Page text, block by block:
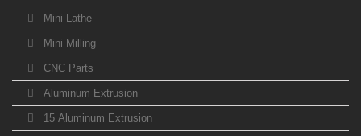
Mini Lathe
Mini Milling
CNC Parts
Aluminum Extrusion
15 Aluminum Extrusion